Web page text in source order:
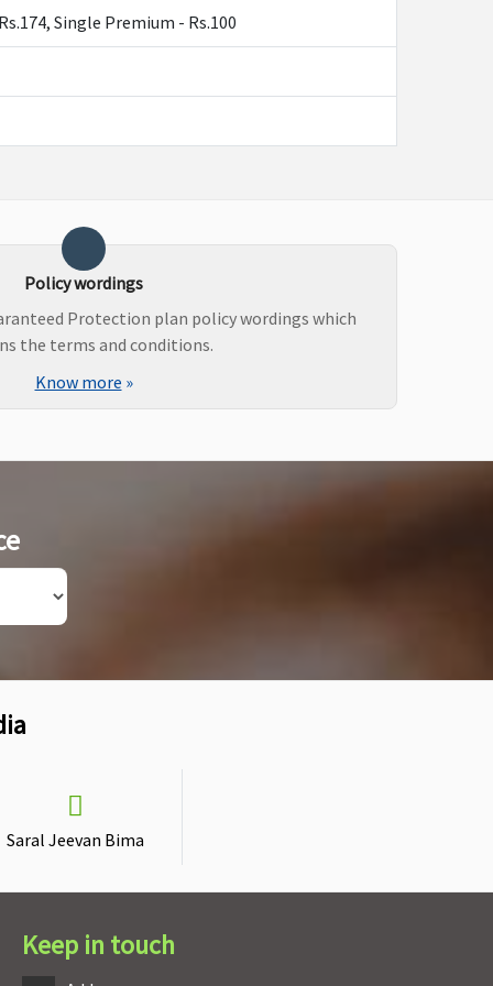
Single Premium - Rs.100
Policy wordings
Protection plan policy wordings which
the terms and conditions.
Know more »
Saral Jeevan Bima
Keep in touch